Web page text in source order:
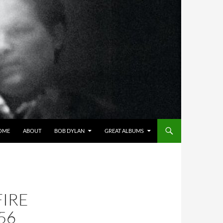
ABOUT BOB DYLAN GREAT ALBUMS